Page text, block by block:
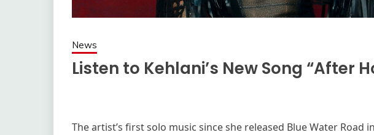
News
Listen to Kehlani’s New Song “After
The artist’s first solo music since she released Blue Water Road